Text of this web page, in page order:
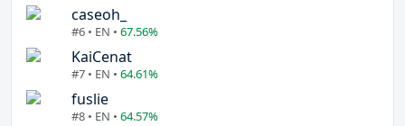
caseoh_
#6 • EN • 67.56%
KaiCenat
#7 • EN • 64.61%
fuslie
#8 • EN • 64.57%